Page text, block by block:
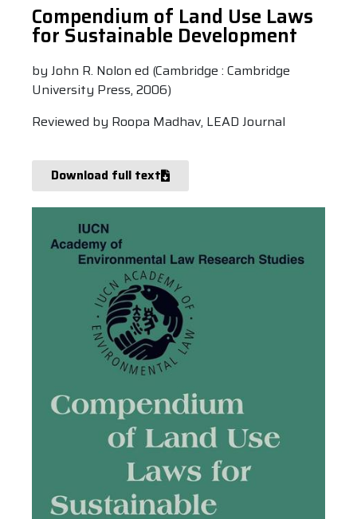
Compendium of Land Use Laws
for Sustainable Development
by John R. Nolon ed (Cambridge : Cambridge
University Press, 2006)
Reviewed by Roopa Madhav, LEAD Journal
Download full text